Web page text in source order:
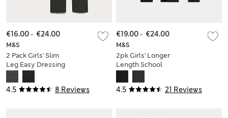
4.5 8 Reviews
M&S
2 Pack Girls' Slim
Leg Easy Dressing
School Trousers (3-
18 Yrs)
€16.00- €24.00
4.5 21 Reviews
M&S
2pk Girls' Longer
Length School
€19.00- €24.00